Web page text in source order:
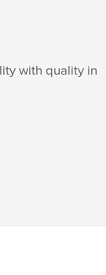
with quality in